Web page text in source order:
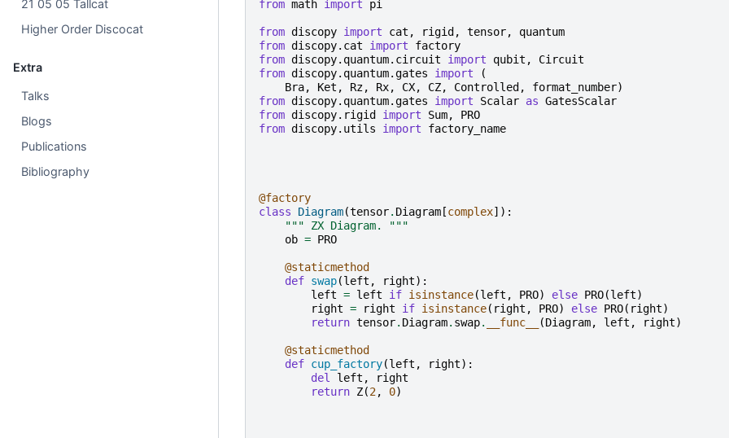
21 05 05 Tallcat
Higher Order Discocat
Extra
Talks
Blogs
Publications
Bibliography
from math import pi
from discopy import cat , rigid , tensor,
quantum
from discopy.cat import
factory
from discopy.quantum.circuit import qubit ,
Circuit
from discopy.quantum.gates import
(
Bra, Ket , Rz, Rx, CX, CZ, Controlled , format_number)
from discopy.quantum.gates import Scalar as GatesScalar
from discopy.rigid import Sum,
PRO
from discopy.utils import factory_name
@factory
class
Diagram(tensor. Diagram[complex]):
""" ZX Diagram. """
ob = PRO
@staticmethod
def swap(left , right):
left = left if isinstance(left , PRO) else PRO(left)
right = right if isinstance( right , PRO) else PRO( right)
return tensor. Diagram. swap. __func__ (Diagram, left , right)
@staticmethod
def cup_factory(left , right):
del
left ,
right
return Z(2, 0)